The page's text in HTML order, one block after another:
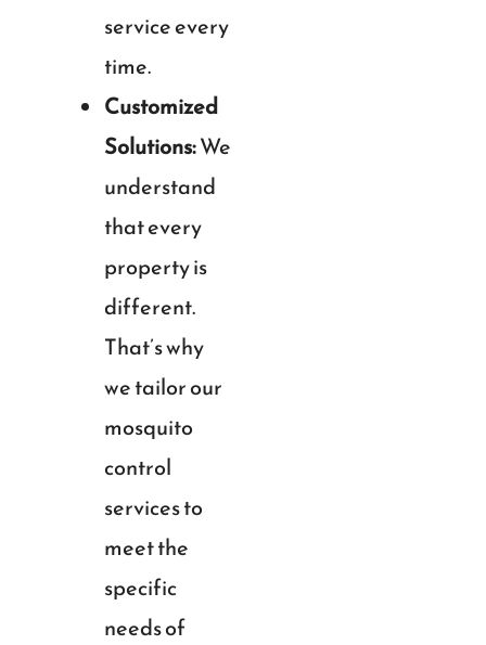
service every
time.
Customized
Solutions:We
understand
that every
property is
different.
That’s why
we tailor our
mosquito
control
services to
meet the
specific
needs of